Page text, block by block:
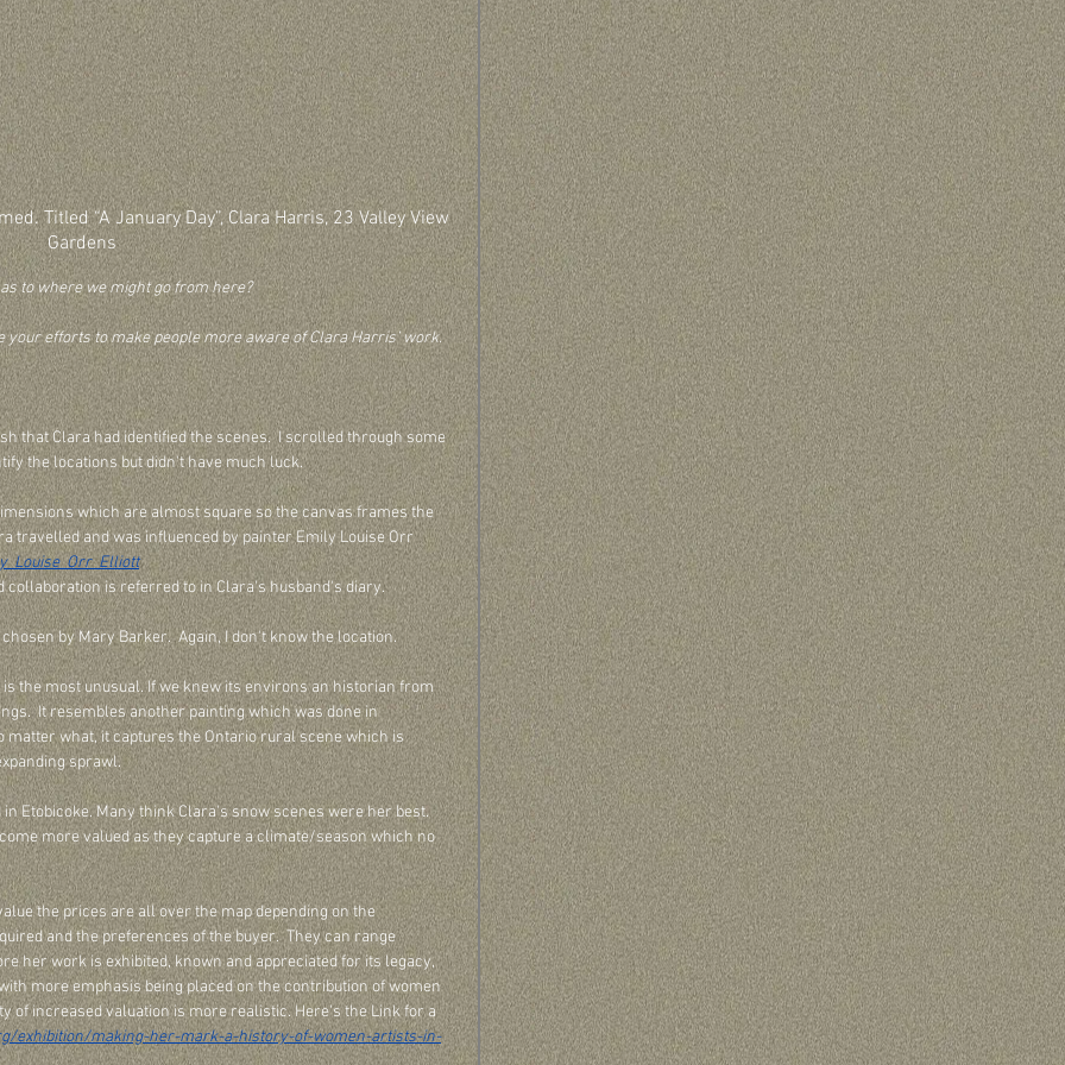
Titled “A January Day”, Clara Harris, 23 Valley View
Gardens
to where we might go from here?
efforts to make people more aware of Clara Harris’ work.
that Clara had identified the scenes.  I scrolled through some
the locations but didn't have much luck.
which are almost square so the canvas frames the
travelled and was influenced by painter Emily Louise Orr
collaboration is referred to in Clara's husband's diary.
by Mary Barker.  Again, I don't know the location.
is the most unusual. If we knew its environs an historian from
It resembles another painting which was done in
matter what, it captures the Ontario rural scene which is
sprawl.
in Etobicoke. Many think Clara's snow scenes were her best.
more valued as they capture a climate/season which no
the prices are all over the map depending on the
and the preferences of the buyer.  They can range
her work is exhibited, known and appreciated for its legacy,
more emphasis being placed on the contribution of women
of increased valuation is more realistic. Here's the Link for a
exhibition/making-her-mark-a-history-of-women-artists-in-